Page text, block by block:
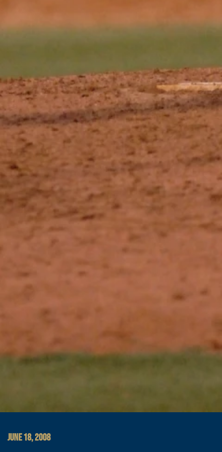
JUNE 18, 2008